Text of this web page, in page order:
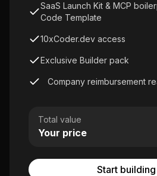
SaaS Launch Kit & MCP
Code Template
10xCoder.dev access
Exclusive Builder pack
Company reimbursement
Total value
Your price
Start building